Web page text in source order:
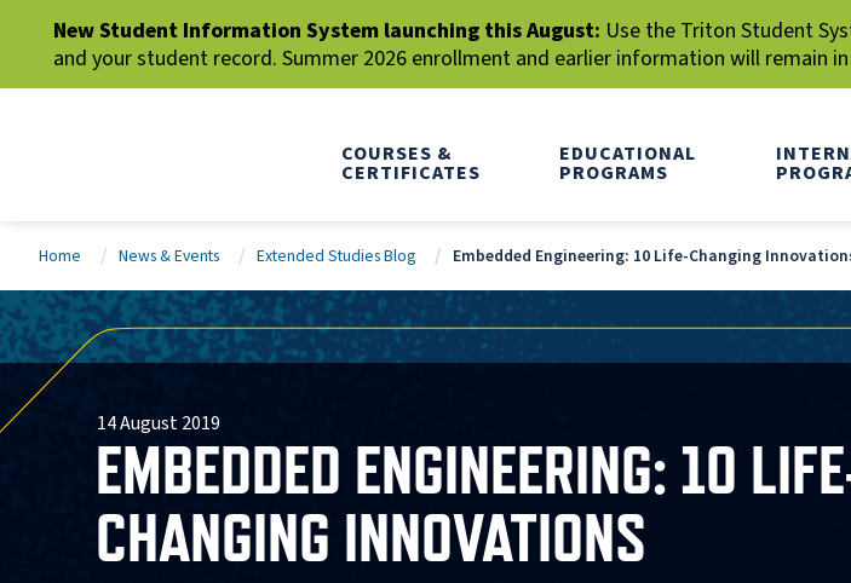
New Student Information System launching this August: Use the Triton Student
and your student record. Summer 2026 enrollment and earlier information will remain
COURSES &
CERTIFICATES
EDUCATIONAL
PROGRAMS
Home News & Events Extended Studies Blog Embedded Engineering: 10 Life-Changing
14 August 2019
EMBEDDED ENGINEERING: 10
CHANGING INNOVATIONS